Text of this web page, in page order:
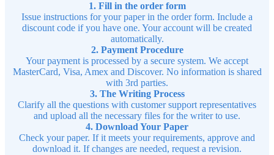
1. Fill in the order form
Issue instructions for your paper in the order form. Include a
discount code if you have one. Your account will be created
automatically.
2. Payment Procedure
Your payment is processed by a secure system. We accept
MasterCard, Visa, Amex and Discover. No information is shared
with 3rd parties.
3. The Writing Process
Clarify all the questions with customer support representatives
and upload all the necessary files for the writer to use.
4. Download Your Paper
Check your paper. If it meets your requirements, approve and
download it. If changes are needed, request a revision.